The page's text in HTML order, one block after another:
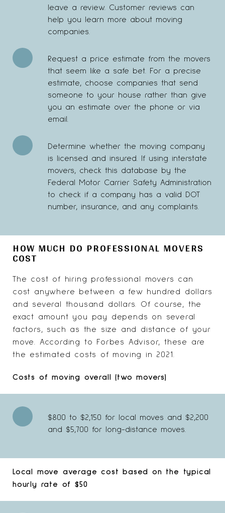
leave a review. Customer reviews can
help you learn more about moving
companies.
Request a price estimate from the movers
that seem like a safe bet. For a precise
estimate, choose companies that send
someone to your house rather than give
you an estimate over the phone or via
email.
Determine whether the moving company
is licensed and insured. If using interstate
movers, check this database by the
Federal Motor Carrier Safety Administration
to check if a company has a valid DOT
number, insurance, and any complaints.
HOW MUCH DO PROFESSIONAL MOVERS
COST
The cost of hiring professional movers can
cost anywhere between a few hundred dollars
and several thousand dollars. Of course, the
exact amount you pay depends on several
factors, such as the size and distance of your
move. According to Forbes Advisor, these are
the estimated costs of moving in 2021.
Costs of moving overall (two movers)
$800 to $2,150 for local moves and $2,200
and $5,700 for long-distance moves.
Local move average cost based on the typical
hourly rate of $50